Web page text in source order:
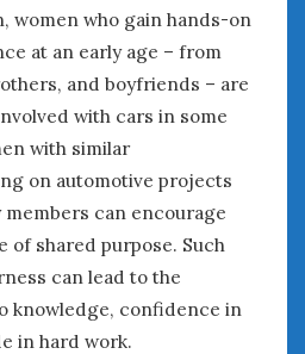
women who gain hands-on
at an early age – from
and boyfriends – are
with cars in some
with similar
on automotive projects
can encourage
of shared purpose. Such
can lead to the
knowledge, confidence in
in hard work.